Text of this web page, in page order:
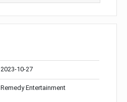
2023-10-27
Remedy Entertainment